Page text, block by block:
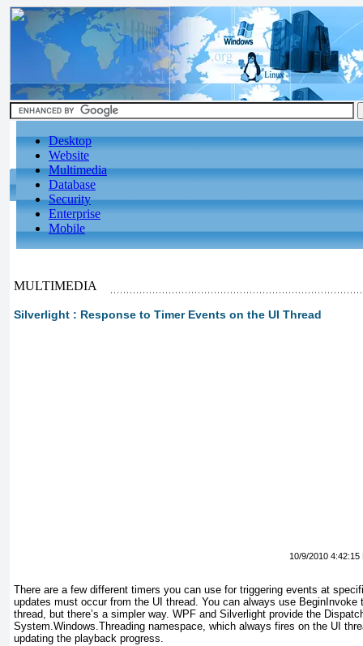
Desktop
Website
Multimedia
Database
Security
Enterprise
Mobile
MULTIMEDIA
Silverlight : Response to Timer Events on the UI Thread
10/9/2010 4:42:15
There are a few different timers you can use for triggering events at
updates must occur from the UI thread. You can always use BeginInvoke
thread, but there’s a simpler way. WPF and Silverlight provide the
System.Windows.Threading namespace, which always fires on the UI
updating the playback progress.